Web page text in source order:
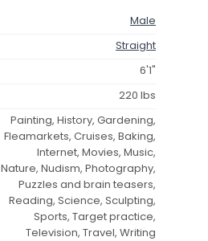
Male
Straight
6'1"
220 lbs
Painting, History, Gardening,
Fleamarkets, Cruises, Baking,
Internet, Movies, Music,
Nature, Nudism, Photography,
Puzzles and brain teasers,
Reading, Science, Sculpting,
Sports, Target practice,
Television, Travel, Writing